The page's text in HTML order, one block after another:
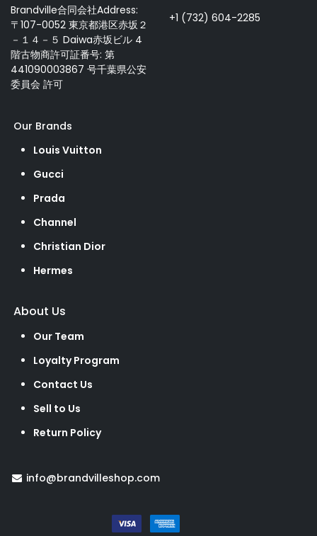
Brandville合同会社Address:
〒107-0052 東京都港区赤坂２
－１４－５ Daiwa赤坂ビル 4
階古物商許可証番号: 第
441090003867 号千葉県公安
委員会 許可
+1 (732) 604-2285
Our Brands
Louis Vuitton
Gucci
Prada
Channel
Christian Dior
Hermes
About Us
Our Team
Loyalty Program
Contact Us
Sell to Us
Return Policy
info@brandvilleshop.com